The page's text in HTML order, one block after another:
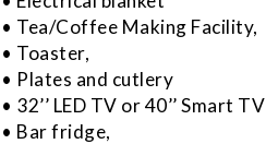
• Tea/Coffee Making Facility,
• Toaster,
• Plates and cutlery
• 32’’ LED TV or 40’’ Smart TV
• Bar fridge,